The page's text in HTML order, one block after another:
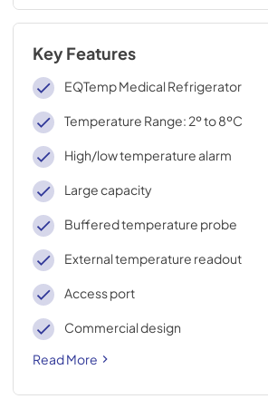
Key Features
EQTemp Medical Refrigerator
Temperature Range: 2º to 8ºC
High/low temperature alarm
Large capacity
Buffered temperature probe
External temperature readout
Access port
Commercial design
Read More